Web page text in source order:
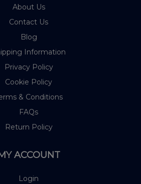
About Us
Contact Us
Blog
Information
Privacy Policy
Cookie Policy
& Conditions
FAQs
Return Policy
ACCOUNT
Login